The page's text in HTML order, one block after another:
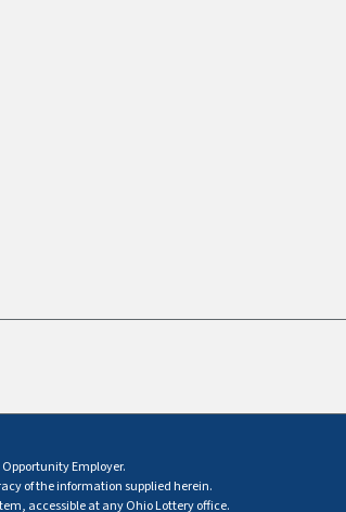
Employer.
of the information supplied herein.
accessible at any Ohio Lottery office.